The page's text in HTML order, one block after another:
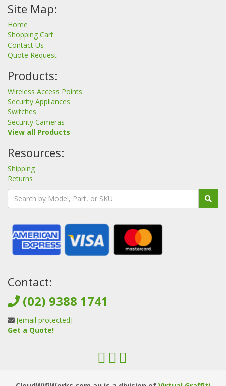
Site Map:
Home
Shopping Cart
Contact Us
Quote Request
Products:
Wireless Access Points
Security Appliances
Switches
Security Cameras
View all Products
Resources:
Shipping
Returns
Contact:
(02) 9388 1741
[email protected]
Get a Quote!